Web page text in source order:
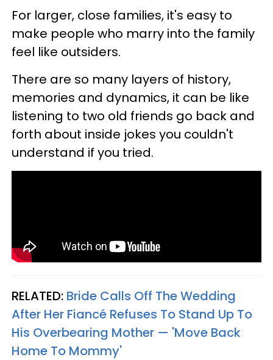
For larger, close families, it's easy to
make people who marry into the family
feel like outsiders.
There are so many layers of history,
memories and dynamics, it can be like
listening to two old friends go back and
forth about inside jokes you couldn't
understand if you tried.
RELATED: Bride Calls Off The Wedding
After Her Fiancé Refuses To Stand Up To
His Overbearing Mother — 'Move Back
Home To Mommy'